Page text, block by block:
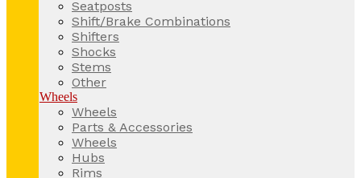
Seatposts
Shift/Brake Combinations
Shifters
Shocks
Stems
Other
Wheels
Wheels
Parts & Accessories
Wheels
Hubs
Rims